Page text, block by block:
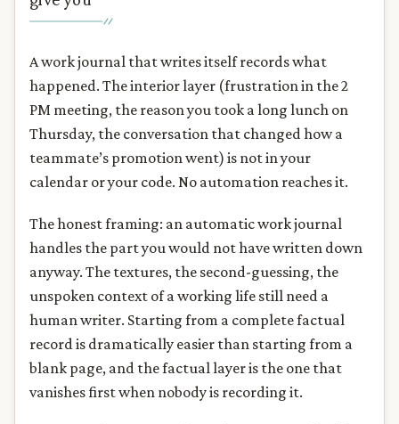
A work journal that writes itself records what
happened. The interior layer (frustration in the 2
PM meeting, the reason you took a long lunch on
Thursday, the conversation that changed how a
teammate’s promotion went) is not in your
calendar or your code. No automation reaches it.
The honest framing: an automatic work journal
handles the part you would not have written down
anyway. The textures, the second-guessing, the
unspoken context of a working life still need a
human writer. Starting from a complete factual
record is dramatically easier than starting from a
blank page, and the factual layer is the one that
vanishes first when nobody is recording it.